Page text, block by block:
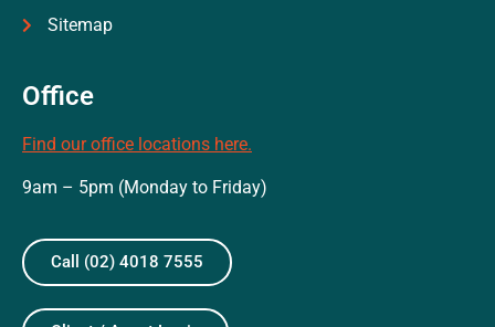
Sitemap
Office
Find our office locations here.
9am – 5pm (Monday to Friday)
Call (02) 4018 7555